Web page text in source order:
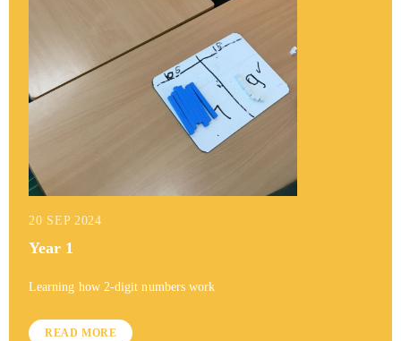
20 SEP 2024
Year 1
Learning how 2-digit numbers work
READ MORE